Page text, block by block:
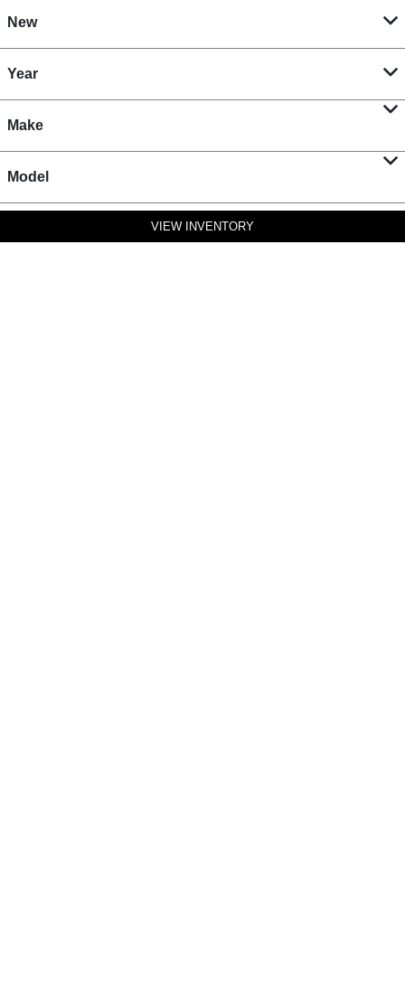
New
Year
Make
Model
VIEW INVENTORY